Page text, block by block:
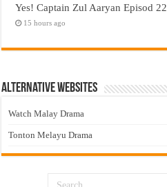
Yes! Captain Zul Aaryan Episod
15 hours ago
Alternative Websites
Watch Malay Drama
Tonton Melayu Drama